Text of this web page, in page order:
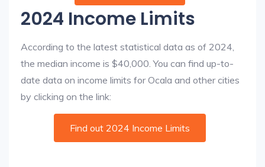
2024 Income Limits
According to the latest statistical data as of 2024,
the median income is $40,000. You can find up-to-
date data on income limits for Ocala and other cities
by clicking on the link:
Find out 2024 Income Limits